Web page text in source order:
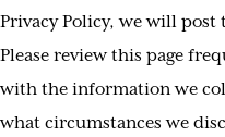
Privacy Policy, we will post
Please review this page
with the information we
what circumstances we